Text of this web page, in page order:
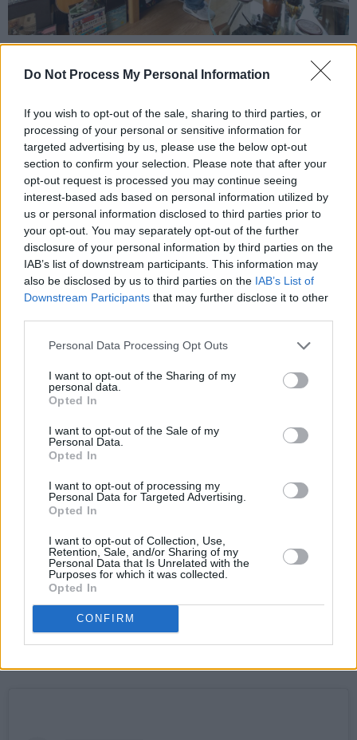
Do Not Process My Personal Information
If you wish to opt-out of the sale, sharing to third parties, or
processing of your personal or sensitive information for
targeted advertising by us, please use the below opt-out
section to confirm your selection. Please note that after your
opt-out request is processed you may continue seeing
interest-based ads based on personal information utilized by
us or personal information disclosed to third parties prior to
your opt-out. You may separately opt-out of the further
disclosure of your personal information by third parties on the
IAB’s list of downstream participants. This information may
also be disclosed by us to third parties on the IAB’s List of
Downstream Participants that may further disclose it to other
Personal Data Processing Opt Outs
I want to opt-out of the Sharing of my
personal data.
Opted In
I want to opt-out of the Sale of my
Personal Data.
Opted In
I want to opt-out of processing my
Personal Data for Targeted Advertising.
Opted In
I want to opt-out of Collection, Use,
Retention, Sale, and/or Sharing of my
Personal Data that Is Unrelated with the
Purposes for which it was collected.
Opted In
CONFIRM
profile in recent years – following an
appearance on the Hot Press Y&E Series, and
growing comparisons to the iconic likes of
Ariana Grande and Dua Lipa. She released
‘Never True’ last month.
Advertisement
Shafto:
A dedicated student of hip-hop for the past
two decades – gaining traction as a member of
multiple groups – the Clare rapper has since
made a splash as a solo artist. His highly
anticipated new release, ‘Money’, is out on
March 9.